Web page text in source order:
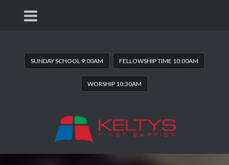
SUNDAY SCHOOL 9:00AM FELLOWSHIP TIME 10:00AM
WORSHIP 10:30AM